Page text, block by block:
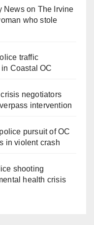
Newson The Irvine
who stole
traffic
Coastal OC
negotiators
intervention
pursuit of OC
in violent crash
shooting
health crisis